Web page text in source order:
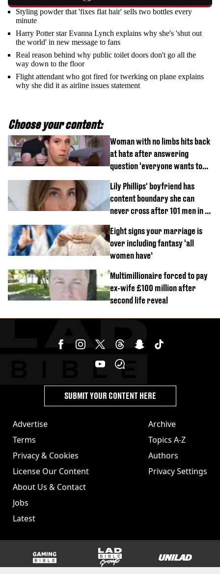
Styling powder that 'fixes flat hair' sells two bottles every
minute
Harry Potter star Evanna Lynch explains why she's 'shut out
the world' in new message to fans
Real reason behind why public toilet doors don't go all the
way down to the floor
Flight attendant who got fired for twerking on plane explains
why she did it as airline issues statement
Choose your content:
Woman with no limbs hits back
at hate after answering
question ‘everyone wants to
Lily Phillips' boyfriend has
content boundary she can
never cross after 101 men in a
Eight signs your marriage is
over including fantasy ‘all
women have’
Multimillionaire forced to pay
ex-wife £100 million after
second life reveal
Advertise
Terms
Privacy & Cookies
License Our Content
About Us & Contact
Jobs
Latest
Archive
Topics A-Z
Authors
Privacy Settings
SUBMIT YOUR CONTENT HERE
GAMINGbible LADbible Group UNILAD